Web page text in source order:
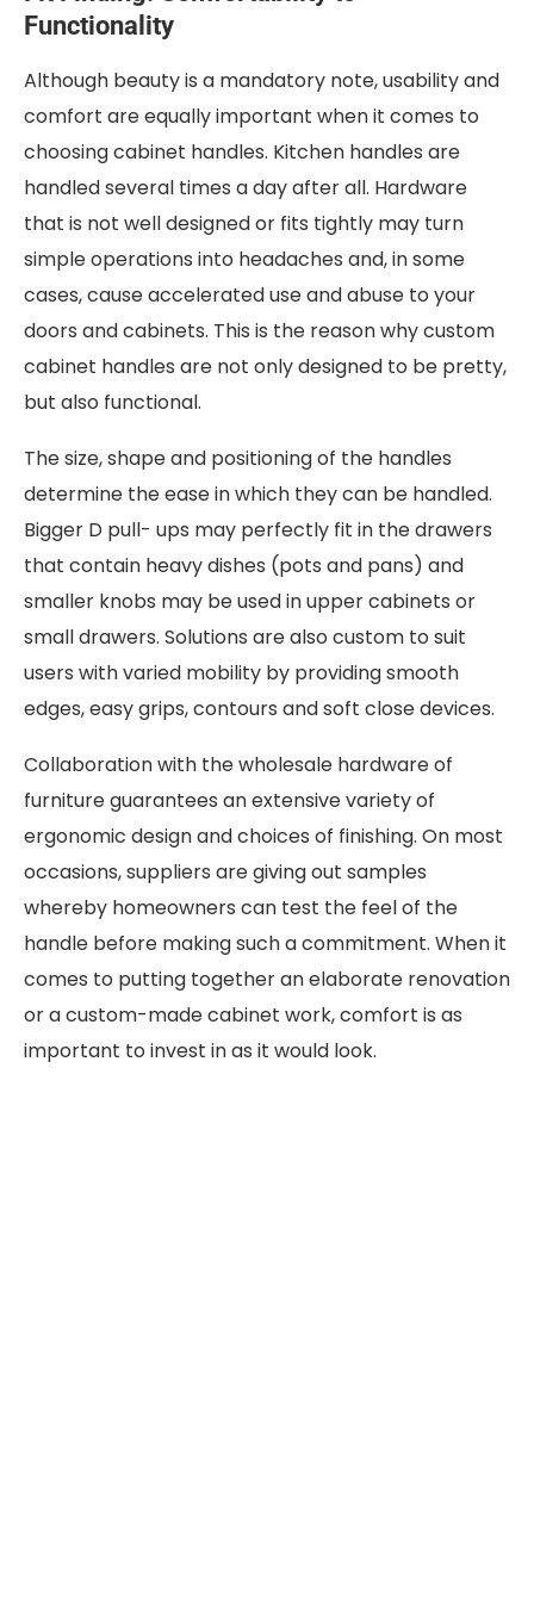
Functionality
Although beauty is a mandatory note, usability and
comfort are equally important when it comes to
choosing cabinet handles. Kitchen handles are
handled several times a day after all. Hardware
that is not well designed or fits tightly may turn
simple operations into headaches and, in some
cases, cause accelerated use and abuse to your
doors and cabinets. This is the reason why custom
cabinet handles are not only designed to be pretty,
but also functional.
The size, shape and positioning of the handles
determine the ease in which they can be handled.
Bigger D pull- ups may perfectly fit in the drawers
that contain heavy dishes (pots and pans) and
smaller knobs may be used in upper cabinets or
small drawers. Solutions are also custom to suit
users with varied mobility by providing smooth
edges, easy grips, contours and soft close devices.
Collaboration with the wholesale hardware of
furniture guarantees an extensive variety of
ergonomic design and choices of finishing. On most
occasions, suppliers are giving out samples
whereby homeowners can test the feel of the
handle before making such a commitment. When it
comes to putting together an elaborate renovation
or a custom-made cabinet work, comfort is as
important to invest in as it would look.